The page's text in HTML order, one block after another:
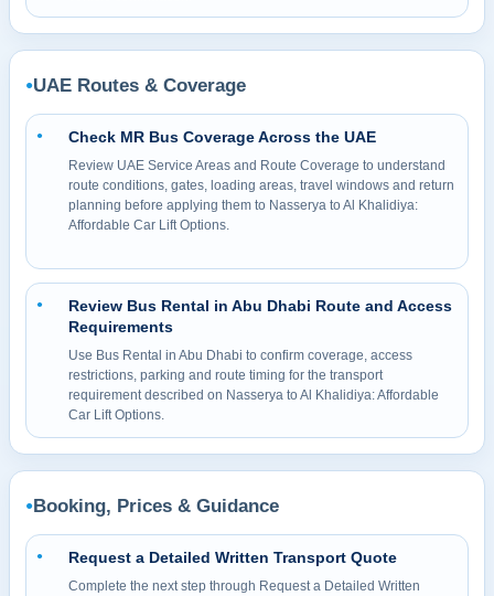
●UAE Routes & Coverage
● Check MR Bus Coverage Across the UAE
Review UAE Service Areas and Route Coverage to understand
route conditions, gates, loading areas, travel windows and return
planning before applying them to Nasserya to Al Khalidiya:
Affordable Car Lift Options.
●
Review Bus Rental in Abu Dhabi Route and Access
Requirements
Use Bus Rental in Abu Dhabi to confirm coverage, access
restrictions, parking and route timing for the transport
requirement described on Nasserya to Al Khalidiya: Affordable
Car Lift Options.
●Booking, Prices & Guidance
● Request a Detailed Written Transport Quote
Complete the next step through Request a Detailed Written